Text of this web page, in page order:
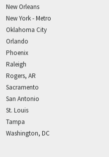
New Orleans
New York - Metro
Oklahoma City
Orlando
Phoenix
Raleigh
Rogers, AR
Sacramento
San Antonio
St. Louis
Tampa
Washington, DC